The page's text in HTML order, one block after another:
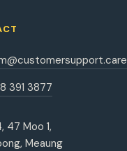
391 3877
47 Moo 1,
Meaung